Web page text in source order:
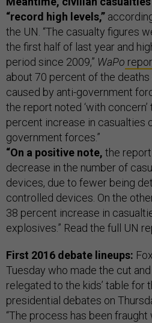
“record high levels,”
the UN. “The casualty figures
the first half of last year and
period since 2009,” WaPo
about 70 percent of the
caused by anti-government
the report noted ‘with
percent increase in casualties
government forces.”
“On a positive note, the
decrease in the number of
devices, due to fewer being
controlled devices. On the
38 percent increase in
explosives.” Read the full UN
First 2016 debate lineups:
Tuesday who made the cut
relegated to the kids’ table for
presidential debates on
“The process has been